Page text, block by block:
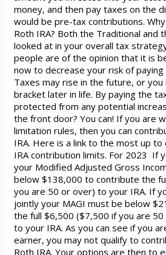
money, and then pay taxes on the
would be pre-tax contributions.
Roth IRA? Both the Traditional and
looked at in your overall tax
people are of the opinion that it is
now to decrease your risk of
Taxes may rise in the future, or
bracket later in life. By paying the
protected from any potential
the front door? You can! If you are
limitation rules, then you can
IRA. Here is a link to the most up to
IRA contribution limits. For 2023 If
your Modified Adjusted Gross
below $138,000 to contribute the
you are 50 or over) to your IRA. If
jointly your MAGI must be below
the full $6,500 ($7,500 if you are
to your IRA. As you can see if you
earner, you may not qualify to
Roth IRA. Your options are then to